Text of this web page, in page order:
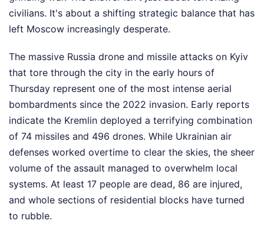
civilians. It's about a shifting strategic balance that has
left Moscow increasingly desperate.
The massive Russia drone and missile attacks on Kyiv
that tore through the city in the early hours of
Thursday represent one of the most intense aerial
bombardments since the 2022 invasion. Early reports
indicate the Kremlin deployed a terrifying combination
of 74 missiles and 496 drones. While Ukrainian air
defenses worked overtime to clear the skies, the sheer
volume of the assault managed to overwhelm local
systems. At least 17 people are dead, 86 are injured,
and whole sections of residential blocks have turned
to rubble.